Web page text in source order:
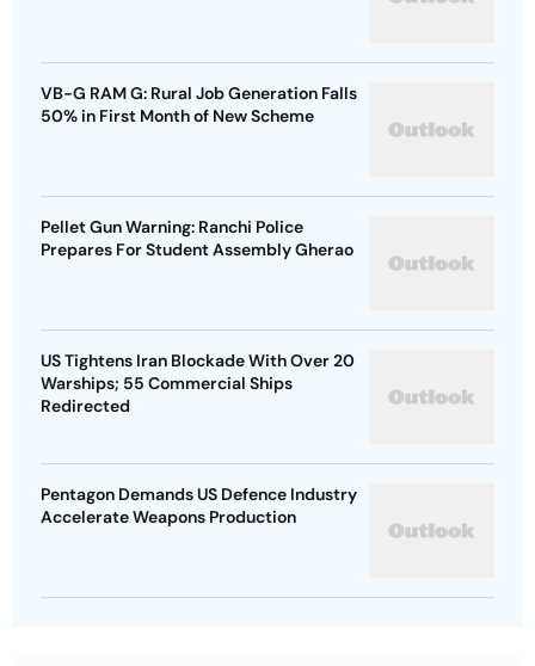
VB-G RAM G: Rural Job Generation Falls
50% in First Month of New Scheme
Pellet Gun Warning: Ranchi Police
Prepares For Student Assembly Gherao
US Tightens Iran Blockade With Over 20
Warships; 55 Commercial Ships
Redirected
Pentagon Demands US Defence Industry
Accelerate Weapons Production